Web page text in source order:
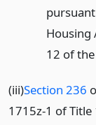
Housing
12 of
(iii)Section 236
1715z-1 of Title